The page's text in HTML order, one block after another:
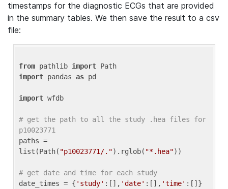
timestamps for the diagnostic ECGs that are provided
in the summary tables. We then save the result to a csv
file:
from pathlib import
import pandas as pd
import wfdb
# get the path to all the study .hea files for
p10023771
paths =
list(Path( "p10023771/.").rglob( "*.hea"))
# get date and time for each study
date_times = { 'study' :[], 'date' :[], 'time'